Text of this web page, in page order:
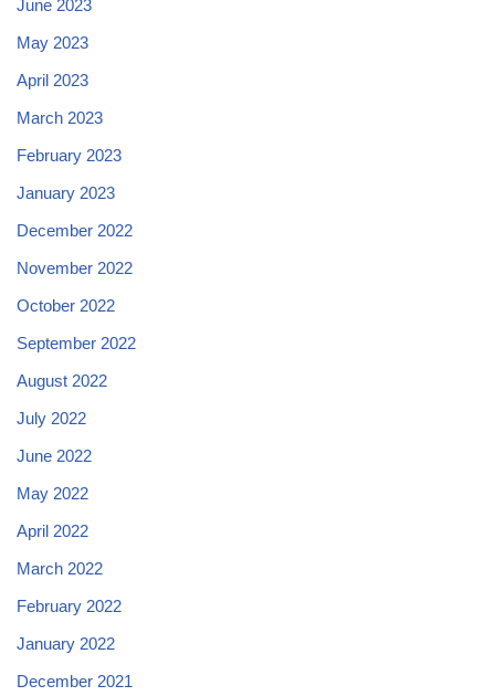
June 2023
May 2023
April 2023
March 2023
February 2023
January 2023
December 2022
November 2022
October 2022
September 2022
August 2022
July 2022
June 2022
May 2022
April 2022
March 2022
February 2022
January 2022
December 2021